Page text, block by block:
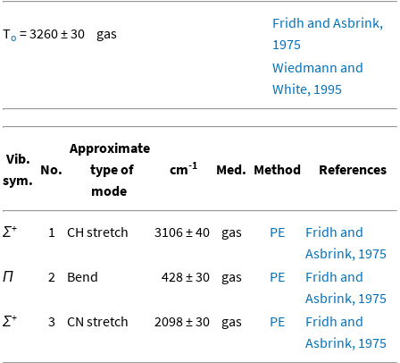
To = 3260 ± 30 gas
Fridh and Asbrink,
1975
Wiedmann and
White, 1995
Vib.
sym.
No.
Approximate
type of
mode
cm-1 Med. Method References
Σ+ 1 CH stretch 3106 ± 40 gas PE
Fridh and
Asbrink, 1975
Π
2 Bend 428 ± 30 gas PE
Fridh and
Asbrink, 1975
Σ+ 3 CN stretch 2098 ± 30 gas PE
Fridh and
Asbrink, 1975